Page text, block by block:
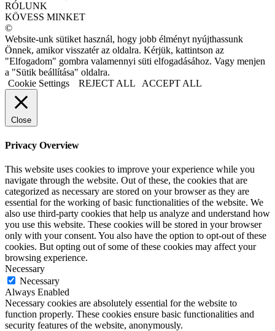
RÓLUNK
KÖVESS MINKET
©
Website-unk sütiket használ, hogy jobb élményt nyújthassunk
Önnek, amikor visszatér az oldalra. Kérjük, kattintson az
"Elfogadom" gombra valamennyi süti elfogadásához. Vagy menjen
a "Sütik beállítása" oldalra.
Cookie Settings
REJECT ALL ACCEPT ALL
Close
Privacy Overview
This website uses cookies to improve your experience while you
navigate through the website. Out of these, the cookies that are
categorized as necessary are stored on your browser as they are
essential for the working of basic functionalities of the website. We
also use third-party cookies that help us analyze and understand how
you use this website. These cookies will be stored in your browser
only with your consent. You also have the option to opt-out of these
cookies. But opting out of some of these cookies may affect your
browsing experience.
Necessary
Necessary
Always Enabled
Necessary cookies are absolutely essential for the website to
function properly. These cookies ensure basic functionalities and
security features of the website, anonymously.